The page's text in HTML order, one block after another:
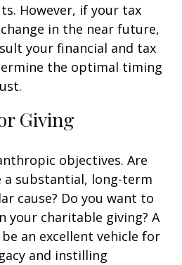
However, if your tax
in the near future,
your financial and tax
the optimal timing
Giving
objectives. Are
a substantial, long-term
cause? Do you want to
your charitable giving? A
an excellent vehicle for
and instilling